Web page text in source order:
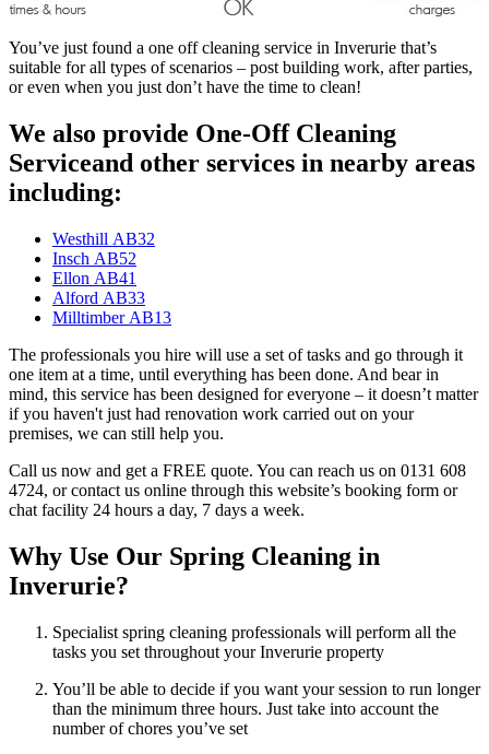
You’ve just found a one off cleaning service in Inverurie that’s
suitable for all types of scenarios – post building work, after parties,
or even when you just don’t have the time to clean!
We also provide One-Off Cleaning
Serviceand other services in nearby areas
including:
Westhill AB32
Insch AB52
Ellon AB41
Alford AB33
Milltimber AB13
The professionals you hire will use a set of tasks and go through it
one item at a time, until everything has been done. And bear in
mind, this service has been designed for everyone – it doesn’t matter
if you haven't just had renovation work carried out on your
premises, we can still help you.
Call us now and get a FREE quote. You can reach us on 0131 608
4724, or contact us online through this website’s booking form or
chat facility 24 hours a day, 7 days a week.
Why Use Our Spring Cleaning in
Inverurie?
Specialist spring cleaning professionals will perform all the
tasks you set throughout your Inverurie property
You’ll be able to decide if you want your session to run longer
than the minimum three hours. Just take into account the
number of chores you’ve set